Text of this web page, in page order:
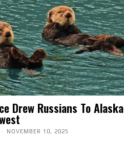
Drew Russians To Alaska
- NOVEMBER 10, 2025